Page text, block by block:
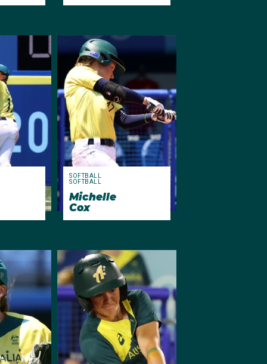
SOFTBALL
SOFTBALL
Michelle
Cox